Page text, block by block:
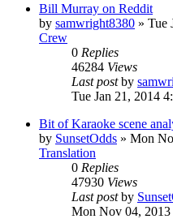
Bill Murray on Reddit
by samwright8380 » Tue
Crew
0 Replies
46284 Views
Last postby
Tue Jan 21, 2014
Bit of Karaoke scene
by SunsetOdds » Mon
Translation
0 Replies
47930 Views
Last postby
Mon Nov 04, 2013